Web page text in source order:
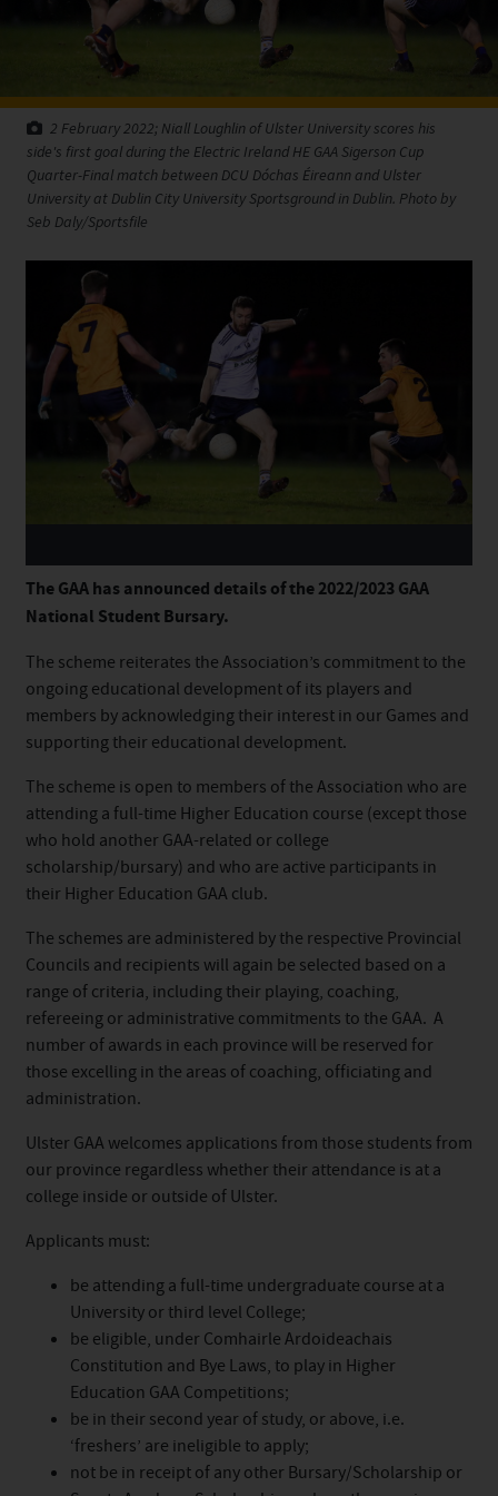
2 February 2022; Niall Loughlin of Ulster University scores his
side's first goal during the Electric Ireland HE GAA Sigerson Cup
Quarter-Final match between DCU Dóchas Éireann and Ulster
University at Dublin City University Sportsground in Dublin. Photo by
Seb Daly/Sportsfile
TheGAA has announced details of the 2022/2023 GAA
National StudentBursary.
The scheme reiterates the Association’s commitment to the
ongoing educational development of its players and
members by acknowledging their interest in our Games and
supporting their educational development.
The scheme is open to members of the Association who are
attending a full-time Higher Education course (except those
who hold another GAA-related or college
scholarship/bursary) and who are active participants in
their Higher Education GAA club.
The schemes are administered by the respective Provincial
Councils and recipients will again be selected based on a
range of criteria, including their playing, coaching,
refereeing or administrative commitments to the GAA. A
number of awards in each province will be reserved for
those excelling in the areas of coaching, officiating and
administration.
Ulster GAA welcomes applications from those students from
our province regardless whether their attendance is at a
college inside or outside of Ulster.
Applicants must:
be attending a full-time undergraduate course at a
University or third level College;
be eligible, under Comhairle Ardoideachais
Constitution and Bye Laws, to play in Higher
Education GAA Competitions;
be in their second year of study, or above, i.e.
‘freshers’ are ineligible to apply;
not be in receipt of any other Bursary/Scholarship or